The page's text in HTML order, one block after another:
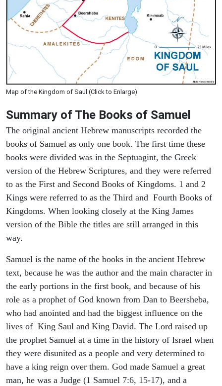
Map of the Kingdom of Saul (Click to Enlarge)
Summary of The Books of Samuel
The original ancient Hebrew manuscripts recorded the
books of Samuel as only one book. The first time these
books were divided was in the Septuagint, the Greek
version of the Hebrew Scriptures, and they were referred
to as the First and Second Books of Kingdoms. 1 and 2
Kings were referred to as the Third and Fourth Books of
Kingdoms. When looking closely at the King James
version of the Bible the titles are still arranged in this
way.
Samuel is the name of the books in the ancient Hebrew
text, because he was the author and the main character in
the early portions in the first book, and because of his
role as a prophet of God known from Dan to Beersheba,
who had anointed and had the biggest influence on the
lives of King Saul and King David. The Lord raised up
the prophet Samuel at a time in the history of Israel when
they were disunited as a people and very determined to
have a king reign over them. God made Samuel a great
man, he was a Judge (1 Samuel 7:6, 15-17), and a